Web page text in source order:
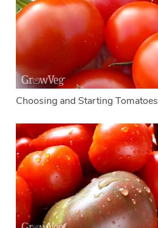
Choosing and Starting Tomatoes